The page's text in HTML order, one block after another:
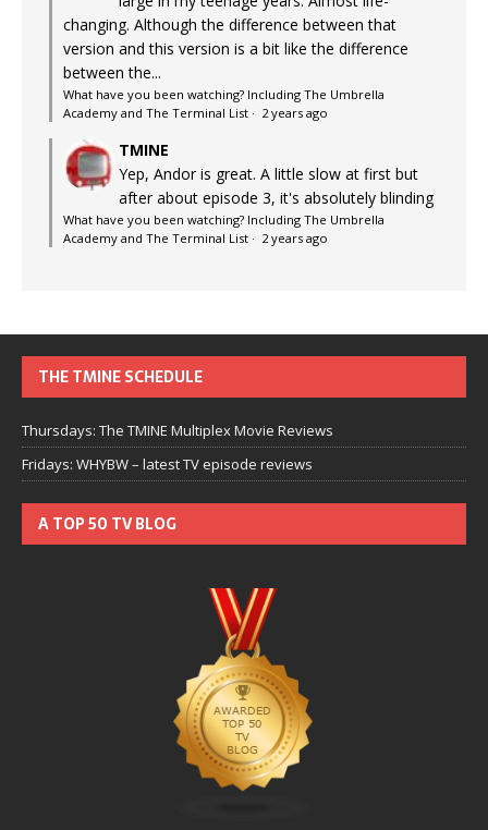
changing. Although the difference between that
version and this version is a bit like the difference
between the...
What have you been watching? Including The Umbrella
Academy and The Terminal List · 2 years ago
TMINE
Yep, Andor is great. A little slow at first but
after about episode 3, it's absolutely blinding
What have you been watching? Including The Umbrella
Academy and The Terminal List · 2 years ago
THE TMINE SCHEDULE
Thursdays: The TMINE Multiplex Movie Reviews
Fridays: WHYBW – latest TV episode reviews
A TOP 50 TV BLOG